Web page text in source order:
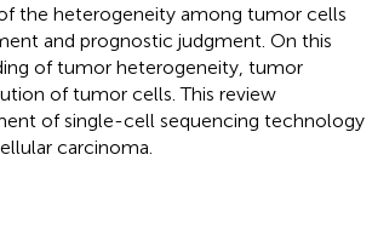
the heterogeneity among tumor cells
and prognostic judgment. On this
of tumor heterogeneity, tumor
of tumor cells. This review
of single-cell sequencing technology
carcinoma.